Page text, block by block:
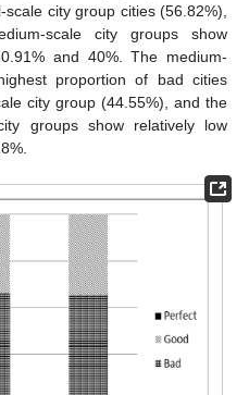
city group cities (56.82%),
scale city groups show
and 40%. The medium-
proportion of bad cities
city group (44.55%), and the
groups show relatively low